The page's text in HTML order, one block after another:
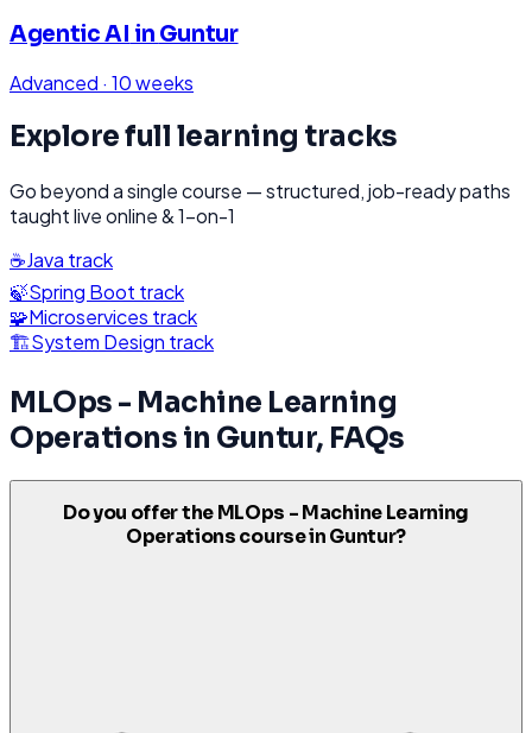
Agentic AI in Guntur
Advanced · 10 weeks
Explore full learning tracks
Go beyond a single course — structured, job-ready paths
taught live online & 1-on-1
☕Java track
🍃Spring Boot track
🧩Microservices track
🏗️System Design track
MLOps - Machine Learning
Operations in Guntur, FAQs
Do you offer the MLOps - Machine Learning
Operations course in Guntur?